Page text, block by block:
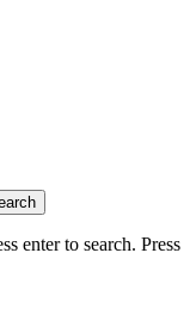
enter to search. Press